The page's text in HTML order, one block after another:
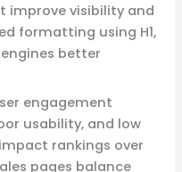
improve visibility and
formatting using H1,
better
engagement
usability, and low
rankings over
pages balance